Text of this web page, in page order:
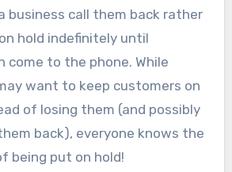
business call them back rather
hold indefinitely until
come to the phone. While
want to keep customers on
of losing them (and possibly
back), everyone knows the
being put on hold!